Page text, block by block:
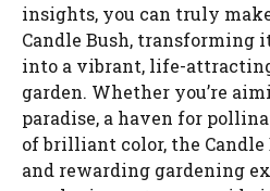
insights, you can truly
Candle Bush, transforming
into a vibrant, life-
garden. Whether you’re
paradise, a haven for
of brilliant color, the Candle
and rewarding gardening